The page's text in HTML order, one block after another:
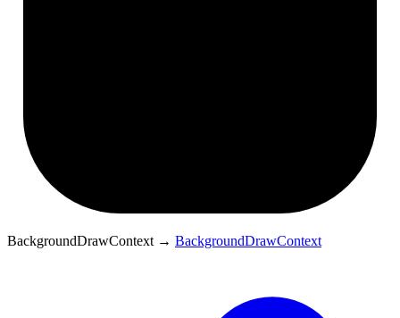
BackgroundDrawContext → BackgroundDrawContext